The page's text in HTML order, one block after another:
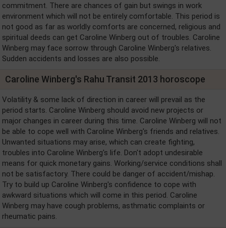
commitment. There are chances of gain but swings in work
environment which will not be entirely comfortable. This period is
not good as far as worldly comforts are concerned, religious and
spiritual deeds can get Caroline Winberg out of troubles. Caroline
Winberg may face sorrow through Caroline Winberg's relatives.
Sudden accidents and losses are also possible.
Caroline Winberg's Rahu Transit 2013 horoscope
Volatility & some lack of direction in career will prevail as the
period starts. Caroline Winberg should avoid new projects or
major changes in career during this time. Caroline Winberg will not
be able to cope well with Caroline Winberg's friends and relatives.
Unwanted situations may arise, which can create fighting,
troubles into Caroline Winberg's life. Don't adopt undesirable
means for quick monetary gains. Working/service conditions shall
not be satisfactory. There could be danger of accident/mishap.
Try to build up Caroline Winberg's confidence to cope with
awkward situations which will come in this period. Caroline
Winberg may have cough problems, asthmatic complaints or
rheumatic pains.